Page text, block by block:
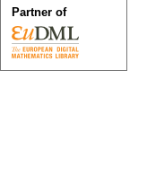
Partner of